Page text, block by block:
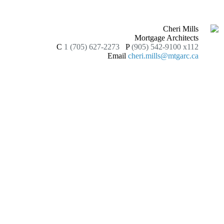
Cheri Mills
Mortgage Architects
C 1 (705) 627-2273 P (905) 542-9100 x112
Email cheri.mills@mtgarc.ca